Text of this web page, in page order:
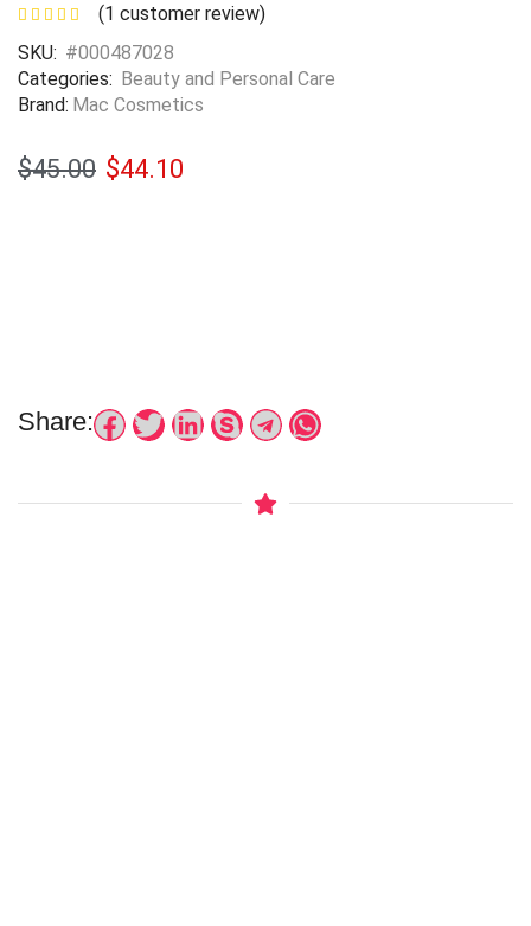
(1 customer review)
SKU: #000487028
Categories: Beauty and Personal Care
Brand: Mac Cosmetics
$45.00 $44.10
Share: